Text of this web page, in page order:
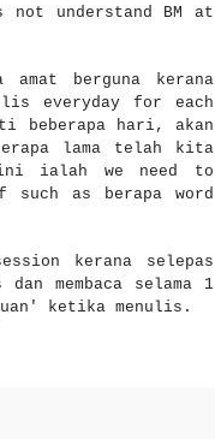
not understand BM at
amat berguna kerana
everyday for each
beberapa hari, akan
apa lama telah kita
ini ialah we need to
as berapa word
kerana selepas
membaca selama 1
ketika menulis .